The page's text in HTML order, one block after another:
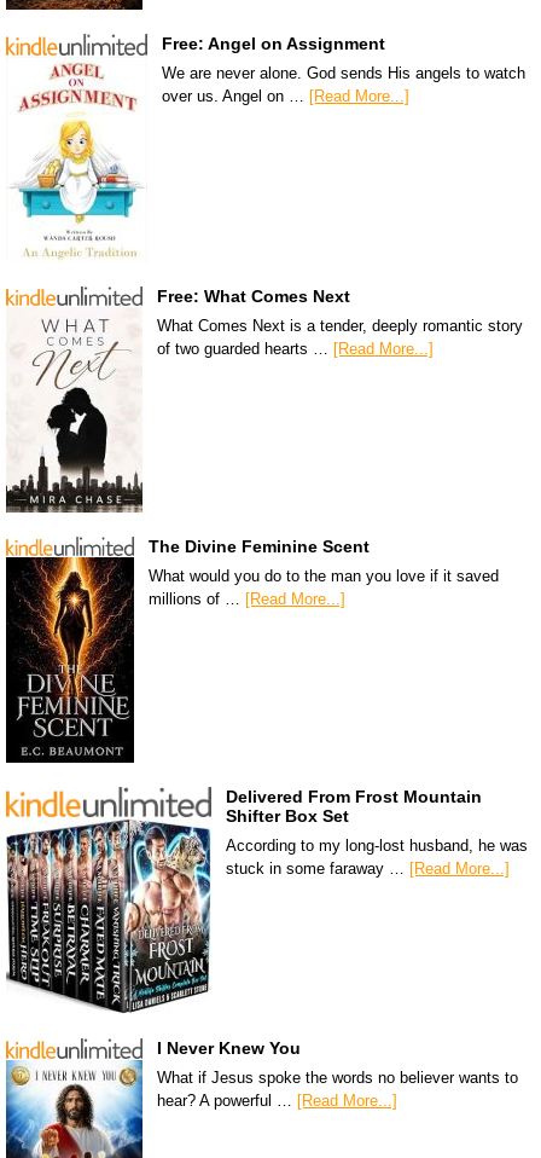
Free: Angel on Assignment
We are never alone. God sends His angels to watch
over us. Angel on … [Read More...]
Free: What Comes Next
What Comes Next is a tender, deeply romantic story
of two guarded hearts … [Read More...]
The Divine Feminine Scent
What would you do to the man you love if it saved
millions of … [Read More...]
Delivered From Frost Mountain
Shifter Box Set
According to my long-lost husband, he was
stuck in some faraway … [Read More...]
I Never Knew You
What if Jesus spoke the words no believer wants to
hear? A powerful … [Read More...]